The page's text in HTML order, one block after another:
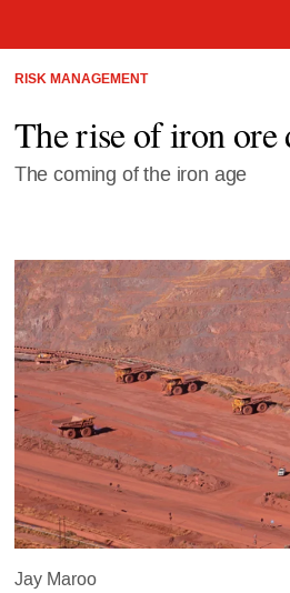
RISK MANAGEMENT
The rise of iron ore
The coming of the iron age
Jay Maroo